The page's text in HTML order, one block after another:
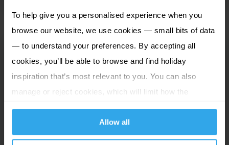
To help give you a personalised experience when you
browse our website, we use cookies — small bits of data
— to understand your preferences. By accepting all
cookies, you’ll be able to browse and find holiday
inspiration that’s most relevant to you. You can also
manage or reject cookies, which will limit how the
Allow all
Ommaroo
St Helier, Jersey
Travel by Air